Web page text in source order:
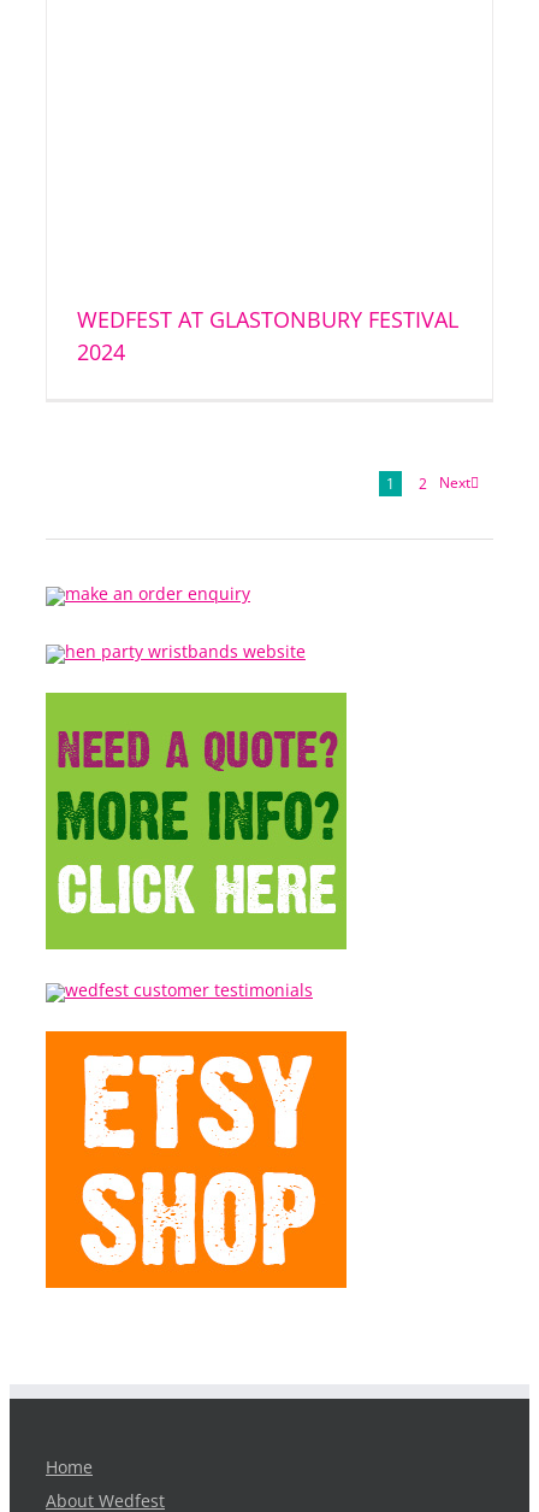
WEDFEST AT GLASTONBURY FESTIVAL
2024
1 2 Next
Home
About Wedfest